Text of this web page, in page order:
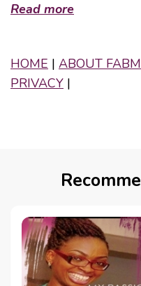
Read more
HOME | ABOUT
PRIVACY |